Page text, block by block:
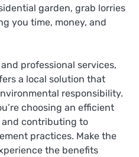
garden, grab lorries
you time, money, and
professional services,
a local solution that
responsibility.
choosing an efficient
and contributing to
practices. Make the
the benefits